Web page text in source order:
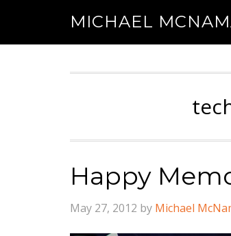
MICHAEL
Happy
May 27, 2012 by Michael